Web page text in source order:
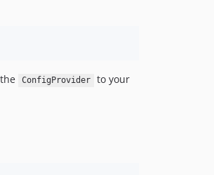
ConfigProvider
to your